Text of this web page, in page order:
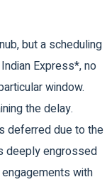
but a scheduling
Express*, no
window.
the delay.
deferred due to the
deeply engrossed
with